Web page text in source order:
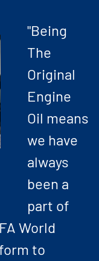
"Being
The
Original
Engine
Oil means
we have
always
been a
part of
World
to